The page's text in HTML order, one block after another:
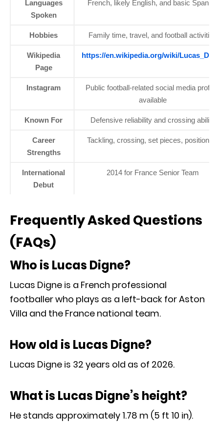
Languages
Spoken
French, likely English, and basic Spanish
Hobbies Family time, travel, and football activities
Wikipedia
Page
https://en.wikipedia.org/wiki/
Instagram
Public football-related social media
available
Known For Defensive reliability and crossing ability
Career
Strengths
Tackling, crossing, set pieces, positioning
International
Debut
2014 for France Senior Team
Frequently Asked Questions
(FAQs)
Who is Lucas Digne?
Lucas Digne is a French professional
footballer who plays as a left-back for Aston
Villa and the France national team.
How old is Lucas Digne?
Lucas Digne is 32 years old as of 2026.
What is Lucas Digne’s height?
He stands approximately 1.78 m (5 ft 10 in).